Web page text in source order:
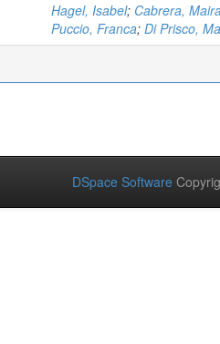
Hagel, Isabel; Cabrera,
Puccio, Franca; Di Prisco,
DSpace Software